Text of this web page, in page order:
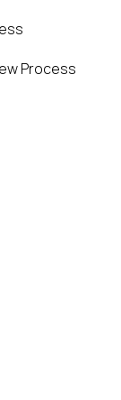
Process